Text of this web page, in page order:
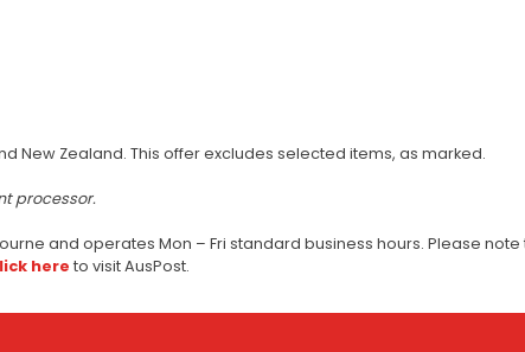
New Zealand. This offer excludes selected items, as marked.
processor.
and operates Mon – Fri standard business hours. Please
here to visit AusPost.